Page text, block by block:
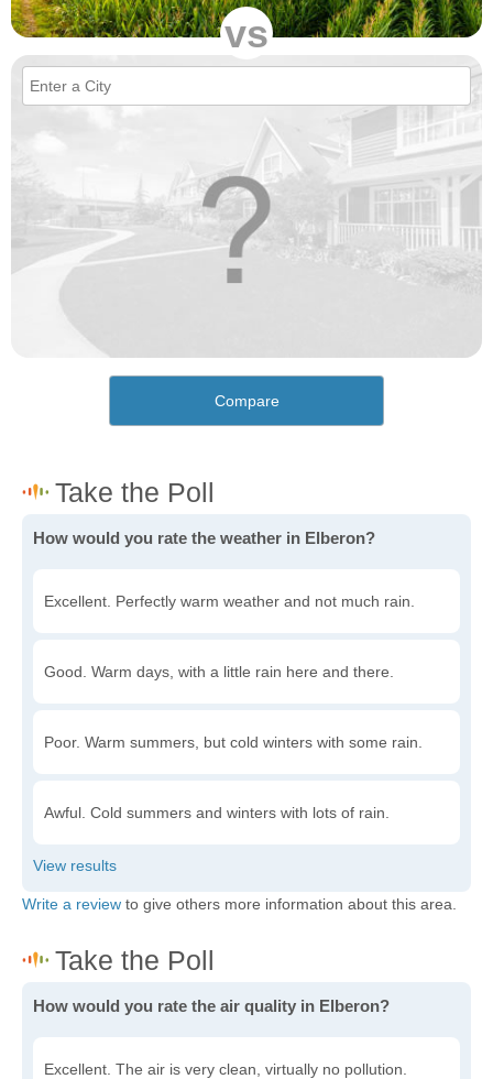
vs
Compare
How would you rate the weather in Elberon?
Excellent. Perfectly warm weather and not much rain.
Good. Warm days, with a little rain here and there.
Poor. Warm summers, but cold winters with some rain.
Awful. Cold summers and winters with lots of rain.
Write a review to give others more information about this area.
How would you rate the air quality in Elberon?
Excellent. The air is very clean, virtually no pollution.